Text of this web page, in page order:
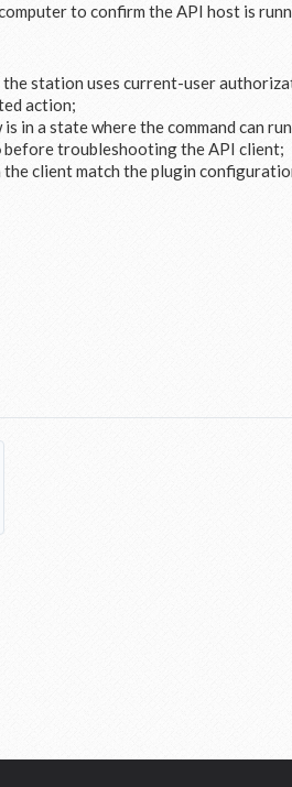
to confirm the API host is
the station uses current-user
action;
in a state where the command can
before troubleshooting the API client;
client match the plugin